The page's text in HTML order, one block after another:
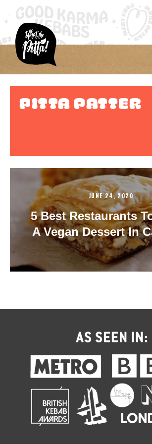
Pitta Patter
JUNE 24, 2020
5 Best Restaurants
A Vegan Dessert In